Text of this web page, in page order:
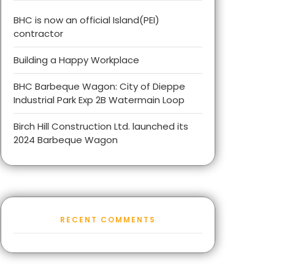
BHC is now an official Island(PEI)
contractor
Building a Happy Workplace
BHC Barbeque Wagon: City of Dieppe
Industrial Park Exp 2B Watermain Loop
Birch Hill Construction Ltd. launched its
2024 Barbeque Wagon
RECENT COMMENTS